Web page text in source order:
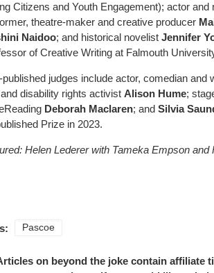
Citizens and Youth Engagement); actor and
theatre-maker and creative producer
Naidoo; and historical novelist Jennifer
of Creative Writing at Falmouth
published judges include actor, comedian and
disability rights activist Alison Hume;
Deborah Maclaren; and Silvia
Prize in 2023.
Helen Lederer with Tameka Empson and
Pascoe
on beyond the joke contain affiliate